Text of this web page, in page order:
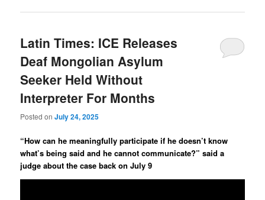
Latin Times: ICE Releases
Deaf Mongolian Asylum
Seeker Held Without
Interpreter For Months
Posted onJuly 24, 2025
“How can he meaningfully participate if he doesn’t know
what’s being said and he cannot communicate?” said a
judge about the case back on July 9